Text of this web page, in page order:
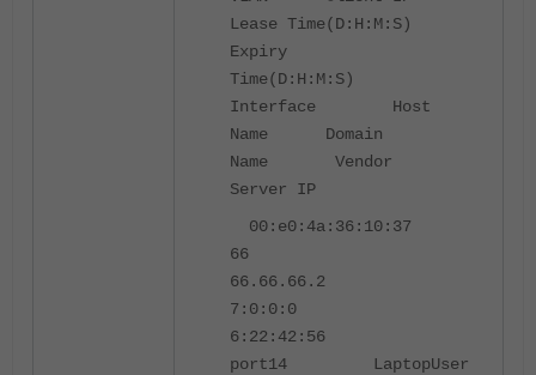
Lease Time(D:H:M:S)
Expiry
Time(D:H:M:S)
Interface Host
Name Domain
Name Vendor
Server IP
00:e0:4a:36:10:37
66
66.66.66.2
7:0:0:0
6:22:42:56
port14 LaptopUser